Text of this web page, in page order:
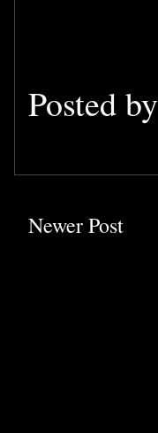
Posted by
Newer Post